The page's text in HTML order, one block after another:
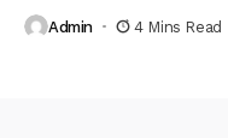
Admin 4 Mins Read